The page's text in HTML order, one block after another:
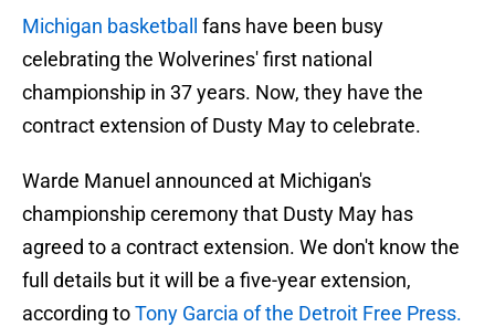
Michigan basketball
fans have been busy
celebrating the Wolverines' first national
championship in 37 years. Now, they have the
contract extension of Dusty May to celebrate.
Warde Manuel announced at Michigan's
championship ceremony that Dusty May has
agreed to a contract extension. We don't know the
full details but it will be a five-year extension,
according toTony Garcia of the Detroit Free Press.